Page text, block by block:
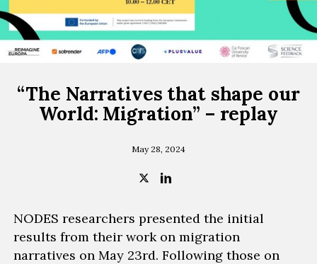
“The Narratives that shape our
World: Migration” – replay
May 28, 2024
NODES researchers presented the initial
results from their work on migration
narratives on May 23rd. Following those on